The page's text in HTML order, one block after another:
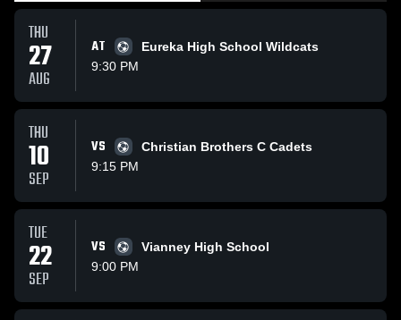
THU
27
AUG
AT
Eureka High School Wildcats
9:30 PM
THU
10
SEP
VS
Christian Brothers C Cadets
9:15 PM
TUE
22
SEP
VS
Vianney High School
9:00 PM